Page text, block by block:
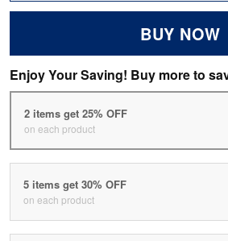
BUY NOW
Enjoy Your Saving! Buy more to
2 items get 25% OFF
on each product
5 items get 30% OFF
on each product